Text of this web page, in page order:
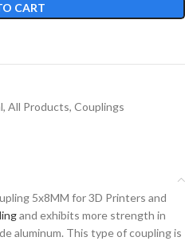
CART
, All Products, Couplings
5x8MM for 3D Printers and
and exhibits more strength in
aluminum. This type of coupling is